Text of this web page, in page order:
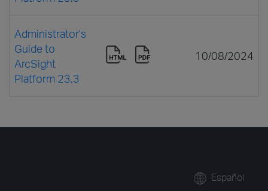
Administrator's
Guide to
ArcSight
Platform 23.3
10/08/2024
Español